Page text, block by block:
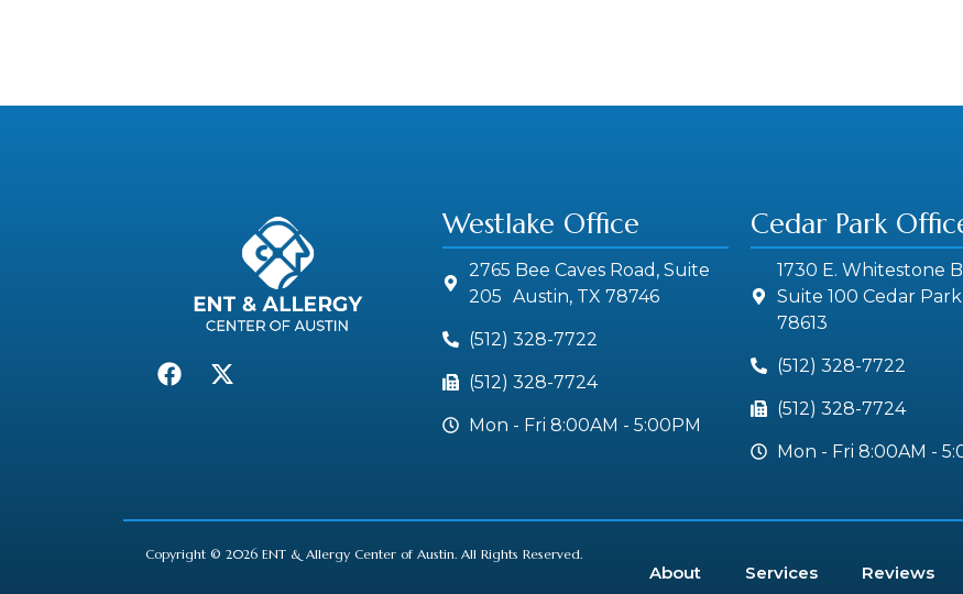
Westlake Office
2765 Bee Caves Road, Suite
205 Austin, TX 78746
(512) 328-7722
(512) 328-7724
Mon - Fri 8:00AM - 5:00PM
Cedar Park
1730 E. Whitestone
Suite 100 Cedar
78613
(512) 328-7722
(512) 328-7724
Mon - Fri 8:00AM -
Copyright © 2026 ENT & Allergy Center of Austin. All Rights Reserved.
About Services Reviews